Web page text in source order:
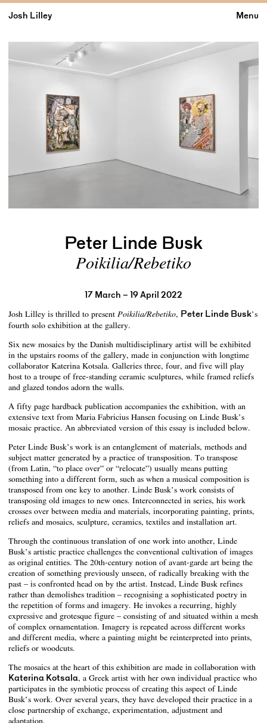
Josh Lilley Menu
Peter Linde Busk
Poikilia/Rebetiko
17 March – 19 April 2022
Josh Lilley is thrilled to present Poikilia/Rebetiko, Peter Linde Busk’s
fourth solo exhibition at the gallery.
Six new mosaics by the Danish multidisciplinary artist will be exhibited
in the upstairs rooms of the gallery, made in conjunction with longtime
collaborator Katerina Kotsala. Galleries three, four, and five will play
host to a troupe of free-standing ceramic sculptures, while framed reliefs
and glazed tondos adorn the walls.
A fifty page hardback publication accompanies the exhibition, with an
extensive text from Maria Fabricius Hansen focusing on Linde Busk’s
mosaic practice. An abbreviated version of this essay is included below.
Peter Linde Busk’s work is an entanglement of materials, methods and
subject matter generated by a practice of transposition. To transpose
(from Latin, “to place over” or “relocate”) usually means putting
something into a different form, such as when a musical composition is
transposed from one key to another. Linde Busk’s work consists of
transposing old images to new ones. Interconnected in series, his work
crosses over between media and materials, incorporating painting, prints,
reliefs and mosaics, sculpture, ceramics, textiles and installation art.
Through the continuous translation of one work into another, Linde
Busk’s artistic practice challenges the conventional cultivation of images
as original entities. The 20th-century notion of avant-garde art being the
creation of something previously unseen, of radically breaking with the
past – is confronted head on by the artist. Instead, Linde Busk refines
rather than demolishes tradition – recognising a sophisticated poetry in
the repetition of forms and imagery. He invokes a recurring, highly
expressive and grotesque figure – consisting of and situated within a mesh
of complex ornamentation. Imagery is repeated across different works
and different media, where a painting might be reinterpreted into prints,
reliefs or woodcuts.
The mosaics at the heart of this exhibition are made in collaboration with
Katerina Kotsala, a Greek artist with her own individual practice who
participates in the symbiotic process of creating this aspect of Linde
Busk’s work. Over several years, they have developed their practice in a
close partnership of exchange, experimentation, adjustment and
adaptation.